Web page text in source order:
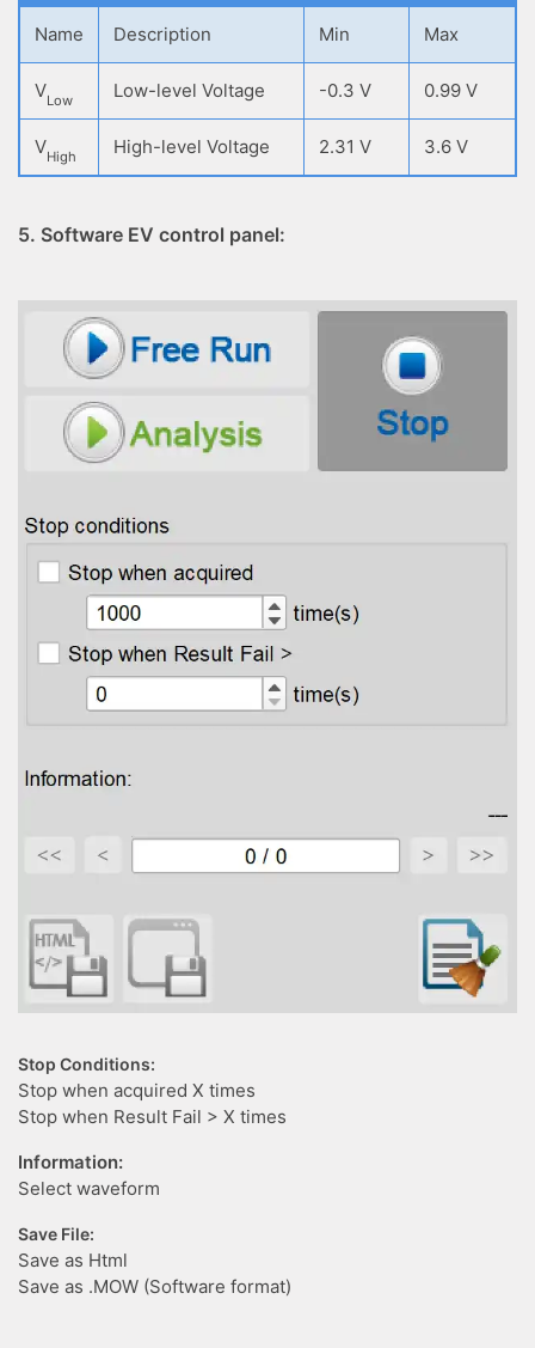
Name Description Min Max
VLow Low-level Voltage -0.3 V 0.99 V
VHigh High-level Voltage 2.31 V 3.6 V
5. Software EV control panel:
Stop Conditions:
Stop when acquired X times
Stop when Result Fail > X times
Information:
Select waveform
Save File:
Save as Html
Save as .MOW (Software format)